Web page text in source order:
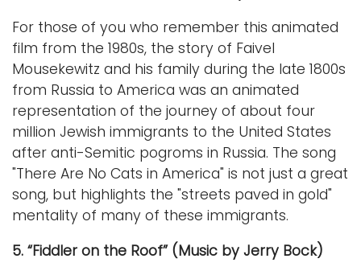
For those of you who remember this animated
film from the 1980s, the story of Faivel
Mousekewitz and his family during the late 1800s
from Russia to America was an animated
representation of the journey of about four
million Jewish immigrants to the United States
after anti-Semitic pogroms in Russia. The song
"There Are No Cats in America" is not just a great
song, but highlights the "streets paved in gold"
mentality of many of these immigrants.
5. “Fiddler on the Roof” (Music by Jerry Bock)